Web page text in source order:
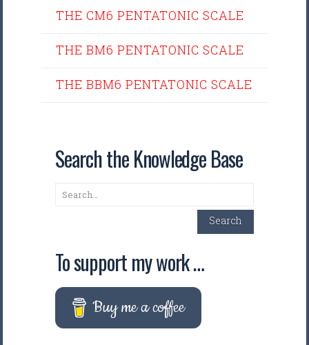
THE CM6 PENTATONIC SCALE
THE BM6 PENTATONIC SCALE
THE BBM6 PENTATONIC SCALE
Search the Knowledge Base
Search
Search
To support my work …
Buy me a coffee